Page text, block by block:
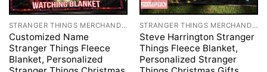
STRANGER THINGS MERCHANDISE
Customized Name
Stranger Things Fleece
Blanket, Personalized
STRANGER THINGS MERCHANDISE
Steve Harrington Stranger
Things Fleece Blanket,
Personalized Stranger